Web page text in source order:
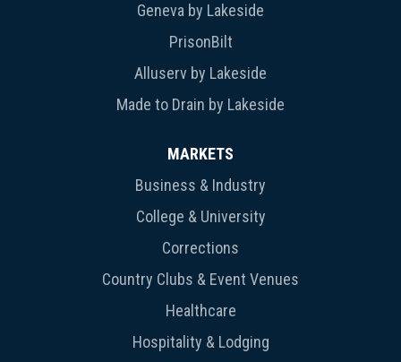
Geneva by Lakeside
PrisonBilt
Alluserv by Lakeside
Made to Drain by Lakeside
MARKETS
Business & Industry
College & University
Corrections
Country Clubs & Event Venues
Healthcare
Hospitality & Lodging